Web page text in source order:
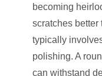
becoming
scratches better
typically
polishing. A
can withstand